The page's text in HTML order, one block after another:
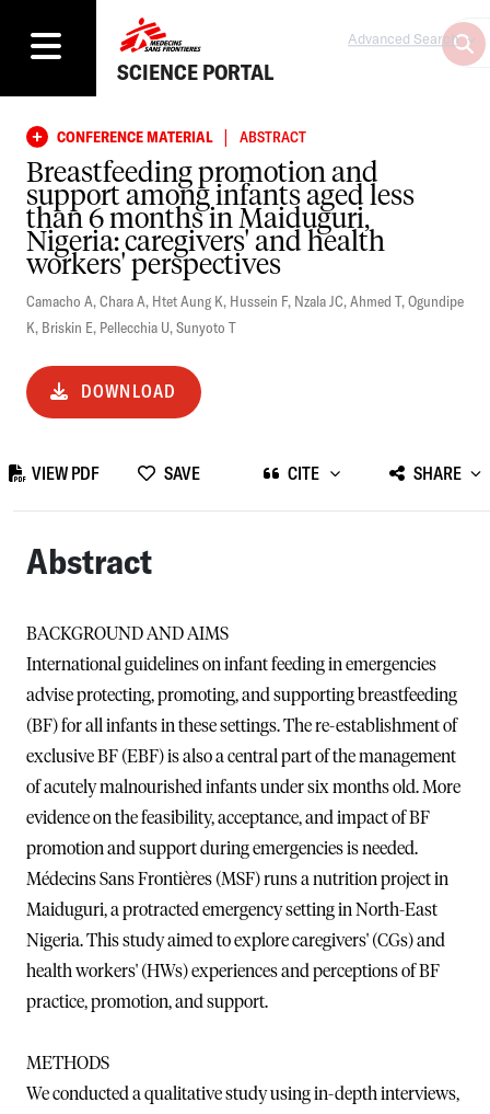
SCIENCE PORTAL
Advanced Search
CONFERENCE MATERIAL | ABSTRACT
Breastfeeding promotion and
support among infants aged less
than 6 months in Maiduguri,
Nigeria: caregivers' and health
workers' perspectives
Camacho A,Chara A, Htet Aung K, Hussein F, Nzala JC,Ahmed T,Ogundipe
K, Briskin E, Pellecchia U,Sunyoto T
DOWNLOAD
VIEW PDF SAVE CITE SHARE
Abstract
BACKGROUND AND AIMS
International guidelines on infant feeding in emergencies
advise protecting, promoting, and supporting breastfeeding
(BF) for all infants in these settings. The re-establishment of
exclusive BF (EBF) is also a central part of the management
of acutely malnourished infants under six months old. More
evidence on the feasibility, acceptance, and impact of BF
promotion and support during emergencies is needed.
Médecins Sans Frontières (MSF) runs a nutrition project in
Maiduguri, a protracted emergency setting in North-East
Nigeria. This study aimed to explore caregivers' (CGs) and
health workers' (HWs) experiences and perceptions of BF
practice, promotion, and support.
METHODS
We conducted a qualitative study using in-depth interviews,